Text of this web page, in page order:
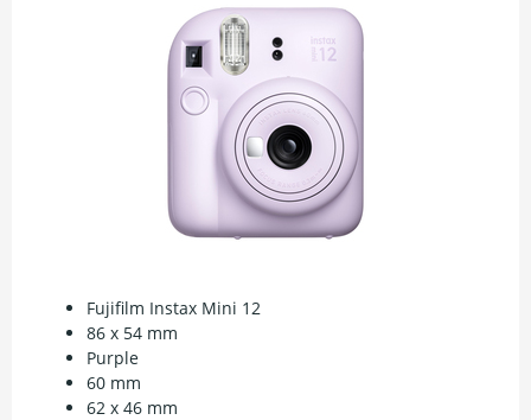
Fujifilm Instax Mini 12
86 x 54 mm
Purple
60 mm
62 x 46 mm